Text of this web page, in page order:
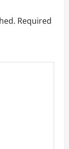
Required